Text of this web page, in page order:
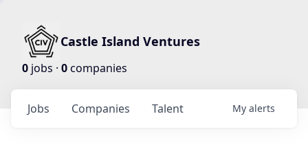
Castle Island Ventures
0 jobs · 0companies
Jobs Companies Talent My alerts